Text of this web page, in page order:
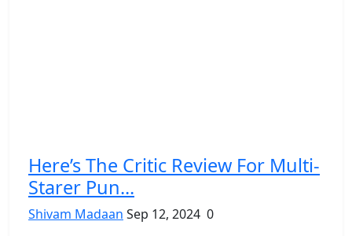
Here’s The Critic Review For Multi-
Starer Pun...
Shivam Madaan Sep 12, 2024 0